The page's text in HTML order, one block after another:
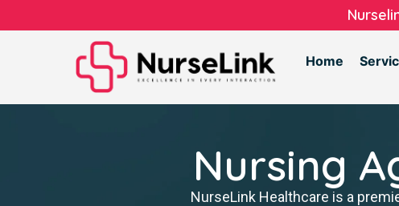
Home
Nursing
NurseLink Healthcare is a